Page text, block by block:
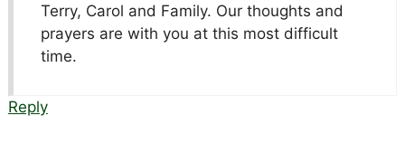
Terry, Carol and Family. Our thoughts and
prayers are with you at this most difficult
time.
Reply